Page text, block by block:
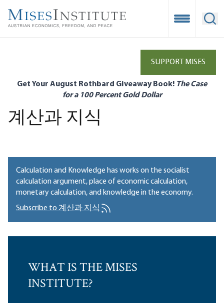
main
Open
SUPPORT MISES
Get Your August Rothbard Giveaway Book! The Case
for a 100 Percent Gold Dollar
계산과 지식
Calculation and Knowledge has works on the socialist
calculation argument, place of economic calculation,
monetary calculation, and knowledge in the economy.
Subscribe to 계산과 지식
WHAT IS THE MISES
INSTITUTE?